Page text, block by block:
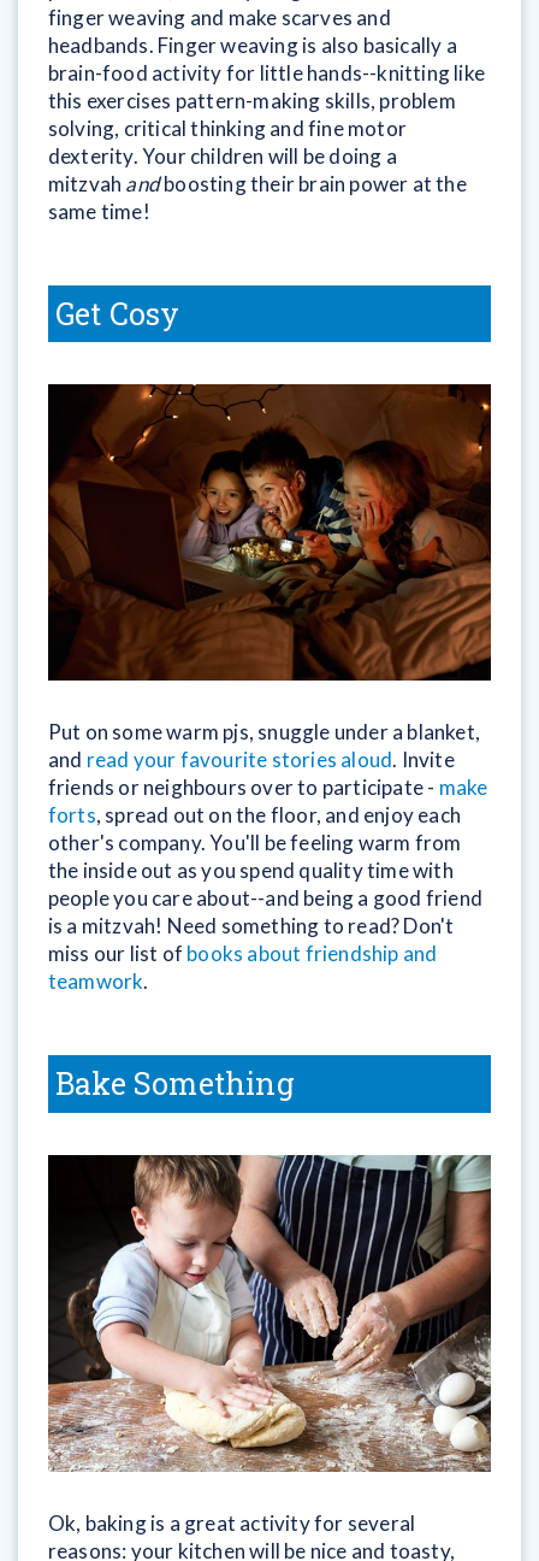
finger weaving and make scarves and
headbands. Finger weaving is also basically a
brain-food activity for little hands--knitting like
this exercises pattern-making skills, problem
solving, critical thinking and fine motor
dexterity. Your children will be doing a
mitzvah andboosting their brain power at the
same time!
Get Cosy
Put on some warm pjs, snuggle under a blanket,
and read your favourite stories aloud. Invite
friends or neighbours over to participate - make
forts, spread out on the floor, and enjoy each
other's company. You'll be feeling warm from
the inside out as you spend quality time with
people you care about--and being a good friend
is a mitzvah! Need something to read? Don't
miss our list of books about friendship and
teamwork.
Bake Something
Ok, baking is a great activity for several
reasons: your kitchen will be nice and toasty,